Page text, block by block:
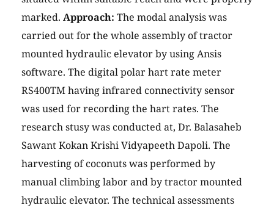
marked. Approach: The modal analysis was
carried out for the whole assembly of tractor
mounted hydraulic elevator by using Ansis
software. The digital polar hart rate meter
RS400TM having infrared connectivity sensor
was used for recording the hart rates. The
research stusy was conducted at, Dr. Balasaheb
Sawant Kokan Krishi Vidyapeeth Dapoli. The
harvesting of coconuts was performed by
manual climbing labor and by tractor mounted
hydraulic elevator. The technical assessments